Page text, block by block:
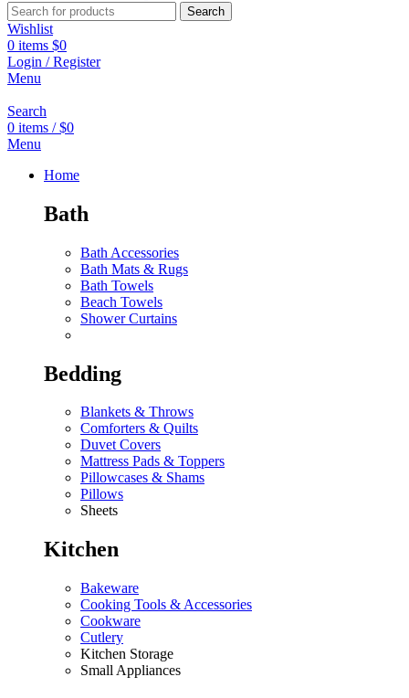
Search
Wishlist
0 items $0
Login / Register
Menu
Search
0 items / $0
Menu
Home
Bath
Bath Accessories
Bath Mats & Rugs
Bath Towels
Beach Towels
Shower Curtains
Bedding
Blankets & Throws
Comforters & Quilts
Duvet Covers
Mattress Pads & Toppers
Pillowcases & Shams
Pillows
Sheets
Kitchen
Bakeware
Cooking Tools & Accessories
Cookware
Cutlery
Kitchen Storage
Small Appliances